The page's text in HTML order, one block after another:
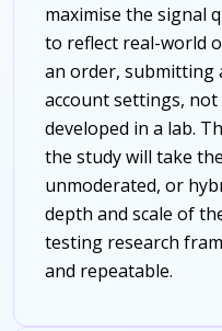
maximise the signal
to reflect real-world
an order, submitting
account settings,
developed in a lab.
the study will take
unmoderated, or
depth and scale of
testing research
and repeatable.